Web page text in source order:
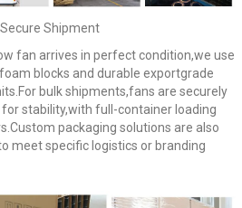
Shipment
fan arrives in perfect condition,we use
blocks and durable exportgrade
bulk shipments,fans are securely
stability,with full-container loading
packaging solutions are also
meet specific logistics or branding